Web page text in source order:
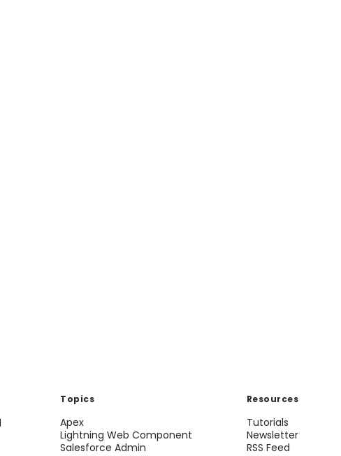
Topics
Apex
Lightning Web Component
Salesforce Admin
Resources
Tutorials
Newsletter
RSS Feed